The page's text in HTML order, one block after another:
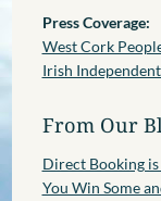
Press Coverage:
West Cork
Irish
From Our
Direct Booking is
You Win Some